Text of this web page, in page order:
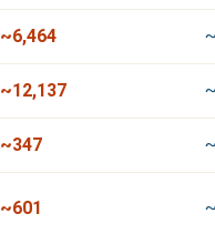
~6,464
~12,137
~347
~601